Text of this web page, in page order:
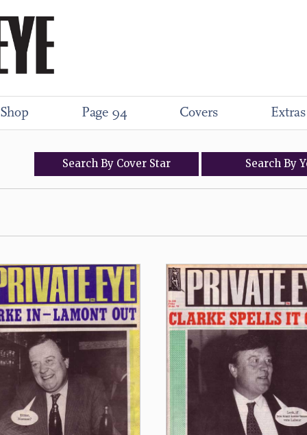
Shop Page 94 Covers Extras
SearchBy Cover Star Search By